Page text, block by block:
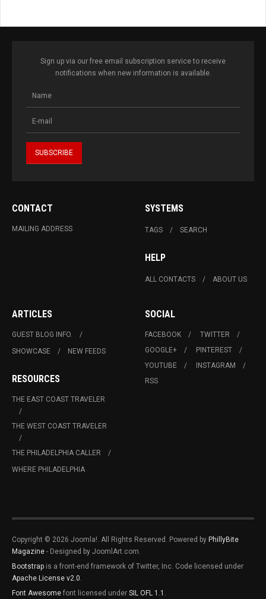
Sign up via our free email subscription service to receive
notifications when new information is available.
CONTACT
MAILING ADDRESS
SYSTEMS
TAGS SEARCH
HELP
ALL CONTACTS ABOUT US
ARTICLES
GUEST BLOG INFO.
SHOWCASE
NEW FEEDS
RESOURCES
THE EAST COAST TRAVELER
THE WEST COAST TRAVELER
THE PHILADELPHIA CALLER
WHERE PHILADELPHIA
SOCIAL
FACEBOOK
TWITTER
GOOGLE+
PINTEREST
YOUTUBE
INSTAGRAM
RSS
Copyright © 2026 Joomla!. All Rights Reserved. Powered by PhillyBite
Magazine - Designed by JoomlArt.com.
Bootstrap is a front-end framework of Twitter, Inc. Code licensed under
Apache License v2.0
Font Awesome font licensed under SIL OFL 1.1